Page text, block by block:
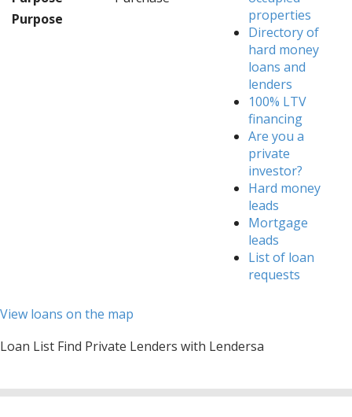
Purpose
properties
Directory of
hard money
loans and
lenders
100% LTV
financing
Are you a
private
investor?
Hard money
leads
Mortgage
leads
List of loan
requests
View loans on the map
Loan List Find Private Lenders with Lendersa